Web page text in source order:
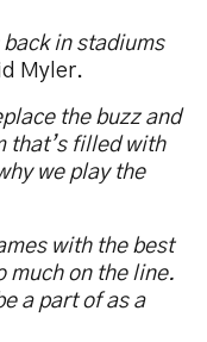
in stadiums
Myler.
the buzz and
that’s filled with
we play the
with the best
much on the line.
a part of as a